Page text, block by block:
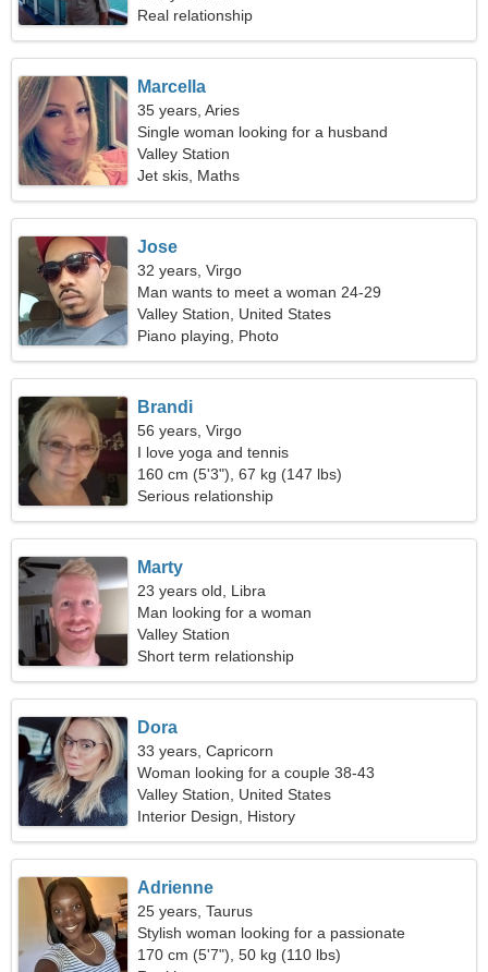
Real relationship
Marcella
35 years, Aries
Single woman looking for a husband
Valley Station
Jet skis, Maths
Jose
32 years, Virgo
Man wants to meet a woman 24-29
Valley Station, United States
Piano playing, Photo
Brandi
56 years, Virgo
I love yoga and tennis
160 cm (5'3"), 67 kg (147 lbs)
Serious relationship
Marty
23 years old, Libra
Man looking for a woman
Valley Station
Short term relationship
Dora
33 years, Capricorn
Woman looking for a couple 38-43
Valley Station, United States
Interior Design, History
Adrienne
25 years, Taurus
Stylish woman looking for a passionate
relationship
170 cm (5'7"), 50 kg (110 lbs)